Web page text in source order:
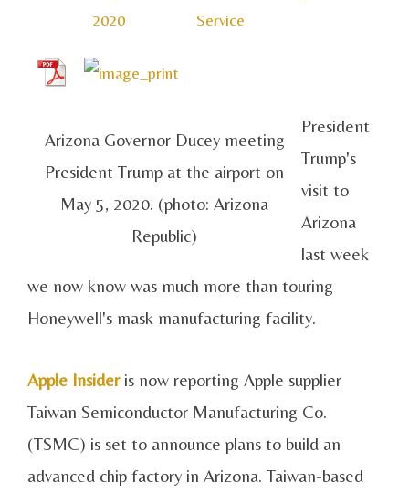
2020
Service
Arizona Governor Ducey meeting
President Trump at the airport on
May 5, 2020. (photo: Arizona
Republic)
President
Trump's
visit to
Arizona
last week
we now know was much more than touring
Honeywell's mask manufacturing facility.
Apple Insider is now reporting Apple supplier
Taiwan Semiconductor Manufacturing Co.
(TSMC) is set to announce plans to build an
advanced chip factory in Arizona. Taiwan-based